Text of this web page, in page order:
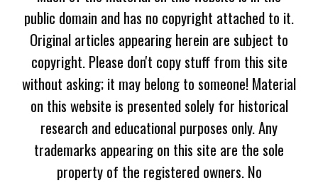
public domain and has no copyright attached to it.
Original articles appearing herein are subject to
copyright. Please don't copy stuff from this site
without asking; it may belong to someone! Material
on this website is presented solely for historical
research and educational purposes only. Any
trademarks appearing on this site are the sole
property of the registered owners. No